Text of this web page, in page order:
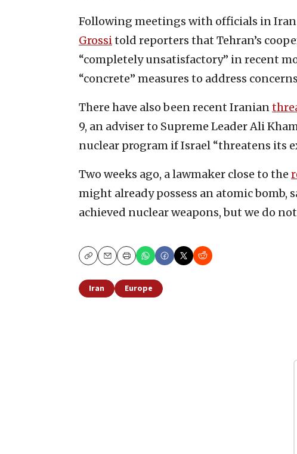
Following meetings with officials in
Grossitold reporters that Tehran’s
“completely unsatisfactory” in recent
“concrete” measures to address
There have also been recent Iranian
9, an adviser to Supreme Leader Ali
nuclear program if Israel “threatens its
Two weeks ago, a lawmaker close to the
might already possess an atomic bomb,
achieved nuclear weapons, but we do
CopyEmailPrint
Iran Europe